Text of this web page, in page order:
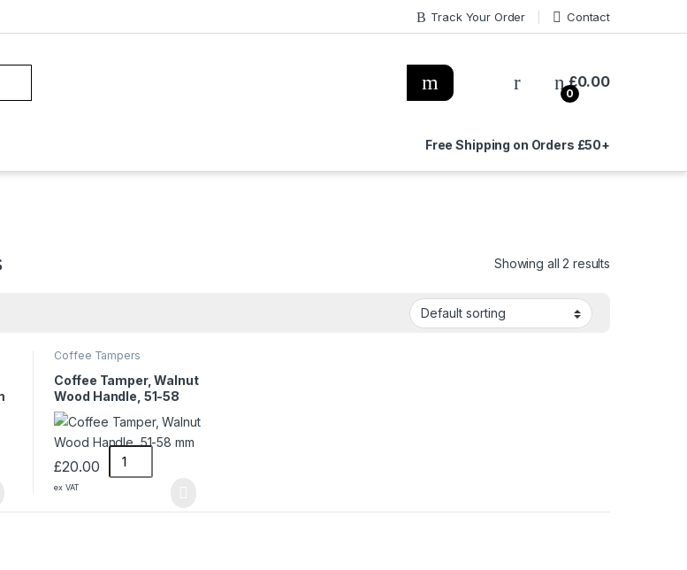
Track Your Order Contact
0
£0.00
Free Shipping on Orders £50+
Showing all 2 results
Coffee Tampers
Coffee Tamper, Walnut
Wood Handle, 51-58
mm
£20.00
ex VAT